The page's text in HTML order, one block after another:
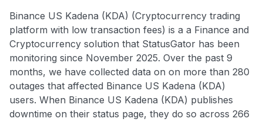
Binance US Kadena (KDA) (Cryptocurrency trading
platform with low transaction fees) is a a Finance and
Cryptocurrency solution that StatusGator has been
monitoring since November 2025. Over the past 9
months, we have collected data on on more than 280
outages that affected Binance US Kadena (KDA)
users. When Binance US Kadena (KDA) publishes
downtime on their status page, they do so across 266